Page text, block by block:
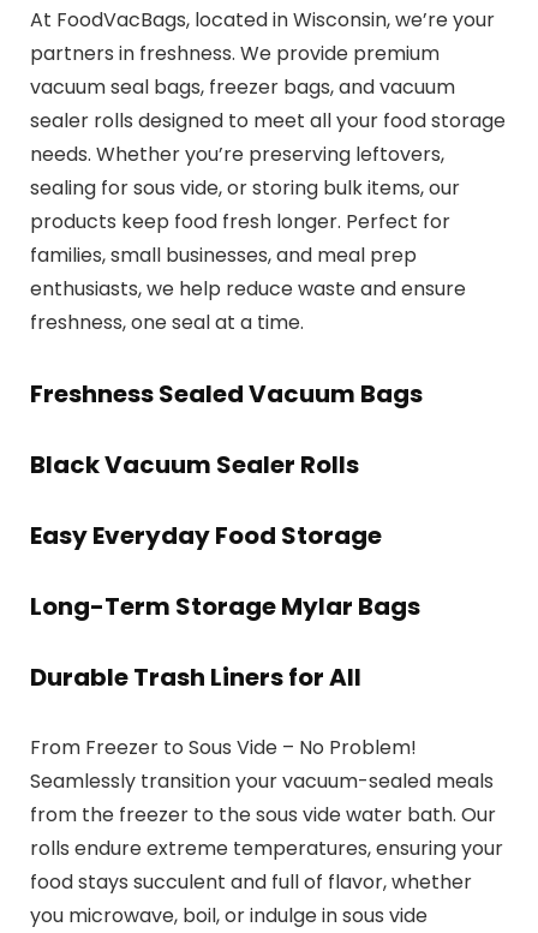
At FoodVacBags, located in Wisconsin, we’re your
partners in freshness. We provide premium
vacuum seal bags, freezer bags, and vacuum
sealer rolls designed to meet all your food storage
needs. Whether you’re preserving leftovers,
sealing for sous vide, or storing bulk items, our
products keep food fresh longer. Perfect for
families, small businesses, and meal prep
enthusiasts, we help reduce waste and ensure
freshness, one seal at a time.
Freshness Sealed Vacuum Bags
Black Vacuum Sealer Rolls
Easy Everyday Food Storage
Long-Term Storage Mylar Bags
Durable Trash Liners for All
From Freezer to Sous Vide – No Problem!
Seamlessly transition your vacuum-sealed meals
from the freezer to the sous vide water bath. Our
rolls endure extreme temperatures, ensuring your
food stays succulent and full of flavor, whether
you microwave, boil, or indulge in sous vide